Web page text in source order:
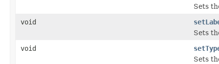
Sets
void
Sets
void
Sets